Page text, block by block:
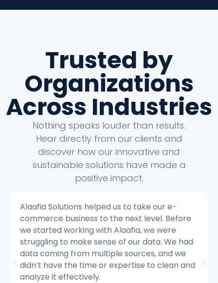
Trusted by
Organizations
Across Industries
Nothing speaks louder than results.
Hear directly from our clients and
discover how our innovative and
sustainable solutions have made a
positive impact.
Alaafia Solutions helped us to transform our
customer service operations. Before we
started working with Alaafia, we were
struggling to keep up with the volume of
customer inquiries and we were having
difficulty resolving issues quickly and
efficiently.